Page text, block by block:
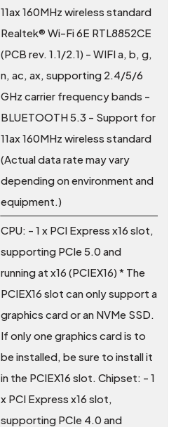
11ax 160MHz wireless standard
Realtek® Wi-Fi 6E RTL8852CE
(PCB rev. 1.1/2.1) - WIFI a, b, g,
n, ac, ax, supporting 2.4/5/6
GHz carrier frequency bands -
BLUETOOTH 5.3 - Support for
11ax 160MHz wireless standard
(Actual data rate may vary
depending on environment and
equipment.)
CPU: - 1 x PCI Express x16 slot,
supporting PCIe 5.0 and
running at x16 (PCIEX16) * The
PCIEX16 slot can only support a
graphics card or an NVMe SSD.
If only one graphics card is to
be installed, be sure to install it
in the PCIEX16 slot. Chipset: - 1
x PCI Express x16 slot,
supporting PCIe 4.0 and